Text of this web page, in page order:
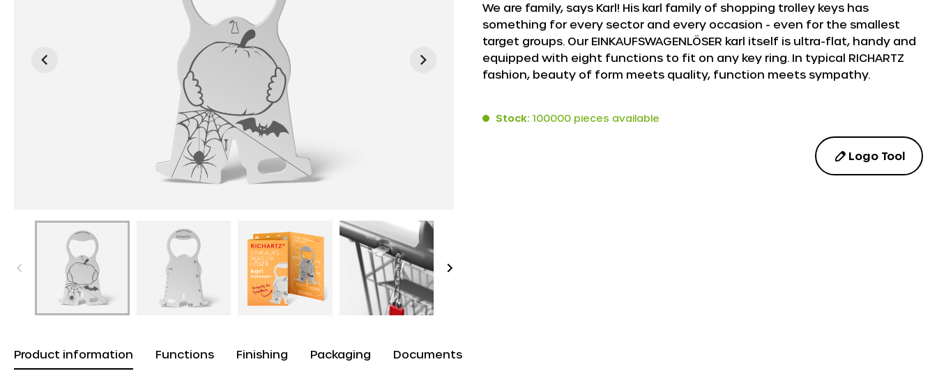
We are family, says Karl! His karl family of shopping trolley keys has
something for every sector and every occasion - even for the smallest
target groups. Our EINKAUFSWAGENLÖSER karl itself is ultra-flat, handy and
equipped with eight functions to fit on any key ring. In typical RICHARTZ
fashion, beauty of form meets quality, function meets sympathy.
Stock: 100000 pieces available
Logo Tool
Product information Functions Finishing Packaging Documents